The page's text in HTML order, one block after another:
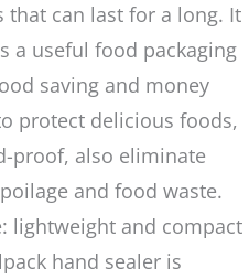
that can last for a long. It
a useful food packaging
saving and money
protect delicious foods,
proof, also eliminate
and food waste.
lightweight and compact
hand sealer is